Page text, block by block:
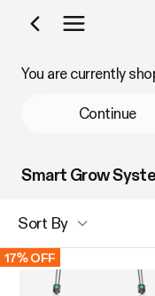
Shop by
You are currently
Continue
Smart Grow
Sort By
17% OFF